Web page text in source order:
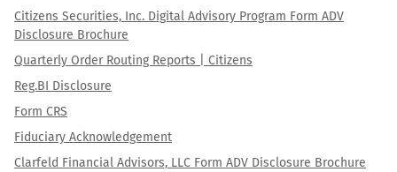
Citizens Securities, Inc. Digital Advisory Program Form ADV
Disclosure Brochure
Quarterly Order Routing Reports | Citizens
Reg.BI Disclosure
Form CRS
Fiduciary Acknowledgement
Clarfeld Financial Advisors, LLC Form ADV Disclosure Brochure